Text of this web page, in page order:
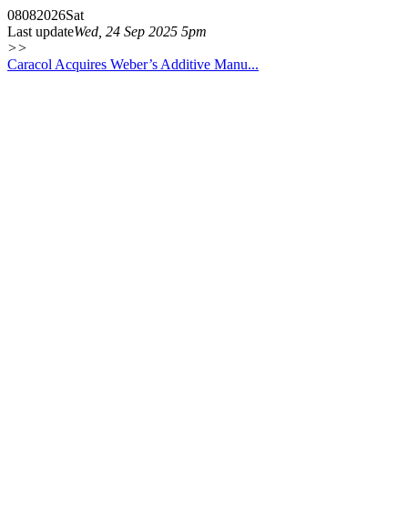
08082026Sat
Last updateWed, 24 Sep 2025 5pm
>>
Caracol Acquires Weber’s Additive Manu...